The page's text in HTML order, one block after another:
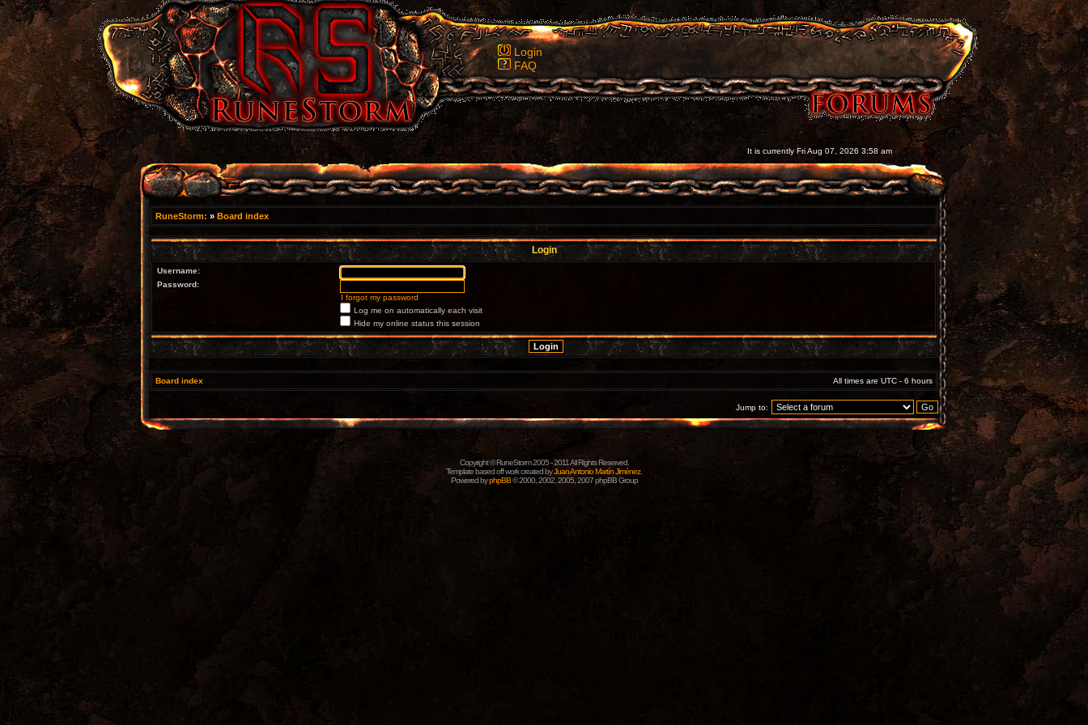
Login
FAQ
It is currently Fri Aug 07, 2026 3:58 am
RuneStorm: » Board index
Login
Username:
Password:
I forgot my password
Log me on automatically each visit
Hide my online status this session
Board index All times are UTC - 6 hours
Jump to:
Copyright © RuneStorm 2005 - 2011 All Rights Reserved.
Template based off work created byJuan Antonio Martín Jiménez.
Powered byphpBB© 2000, 2002, 2005, 2007 phpBB Group